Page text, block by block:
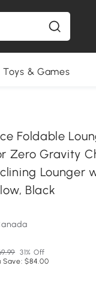
Toys & Games
Foldable
Zero Gravity
Lounger
Black
31% Off
Save: $84.00